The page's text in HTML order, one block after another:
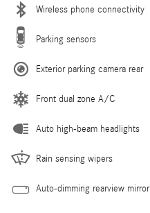
Wireless phone connectivity
Parking sensors
Exterior parking camera rear
Front dual zone A/C
Auto high-beam headlights
Rain sensing wipers
Auto-dimming rearview mirror